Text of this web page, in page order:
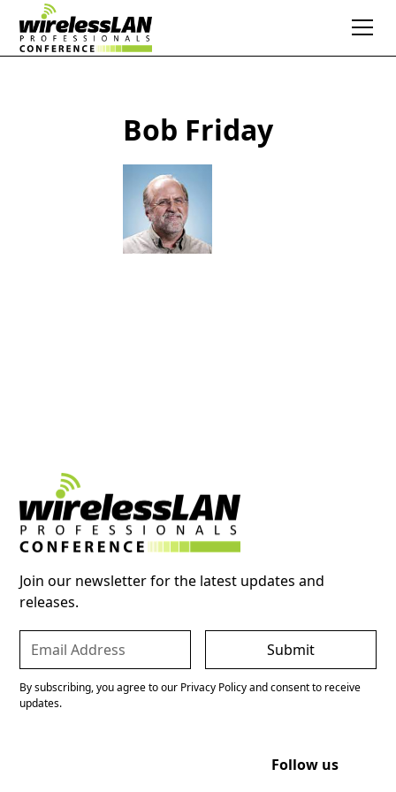
Bob Friday
Join our newsletter for the latest updates and
releases.
By subscribing, you agree to our Privacy Policy and consent to receive
updates.
Follow us